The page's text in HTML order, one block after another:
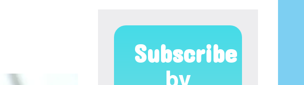
Subscribe
by